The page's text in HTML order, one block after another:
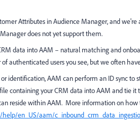
Attributes in Audience Manager, and
does not yet support them.
data into AAM – natural matching and
authenticated users you see, but we often
identification, AAM can perform an ID sync to
containing your CRM data into AAM and tie
reside within AAM. More information on
en_US/aam/